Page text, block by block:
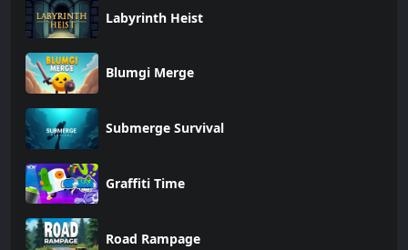
Labyrinth Heist
Blumgi Merge
Submerge Survival
Graffiti Time
Road Rampage